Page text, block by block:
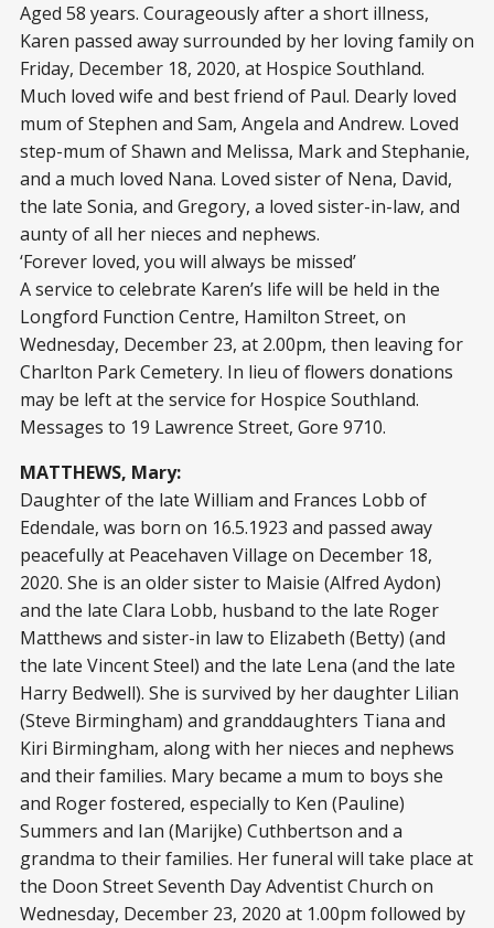
Aged 58 years. Courageously after a short illness,
Karen passed away surrounded by her loving family on
Friday, December 18, 2020, at Hospice Southland.
Much loved wife and best friend of Paul. Dearly loved
mum of Stephen and Sam, Angela and Andrew. Loved
step-mum of Shawn and Melissa, Mark and Stephanie,
and a much loved Nana. Loved sister of Nena, David,
the late Sonia, and Gregory, a loved sister-in-law, and
aunty of all her nieces and nephews.
‘Forever loved, you will always be missed’
A service to celebrate Karen’s life will be held in the
Longford Function Centre, Hamilton Street, on
Wednesday, December 23, at 2.00pm, then leaving for
Charlton Park Cemetery. In lieu of flowers donations
may be left at the service for Hospice Southland.
Messages to 19 Lawrence Street, Gore 9710.
MATTHEWS, Mary:
Daughter of the late William and Frances Lobb of
Edendale, was born on 16.5.1923 and passed away
peacefully at Peacehaven Village on December 18,
2020. She is an older sister to Maisie (Alfred Aydon)
and the late Clara Lobb, husband to the late Roger
Matthews and sister-in law to Elizabeth (Betty) (and
the late Vincent Steel) and the late Lena (and the late
Harry Bedwell). She is survived by her daughter Lilian
(Steve Birmingham) and granddaughters Tiana and
Kiri Birmingham, along with her nieces and nephews
and their families. Mary became a mum to boys she
and Roger fostered, especially to Ken (Pauline)
Summers and Ian (Marijke) Cuthbertson and a
grandma to their families. Her funeral will take place at
the Doon Street Seventh Day Adventist Church on
Wednesday, December 23, 2020 at 1.00pm followed by